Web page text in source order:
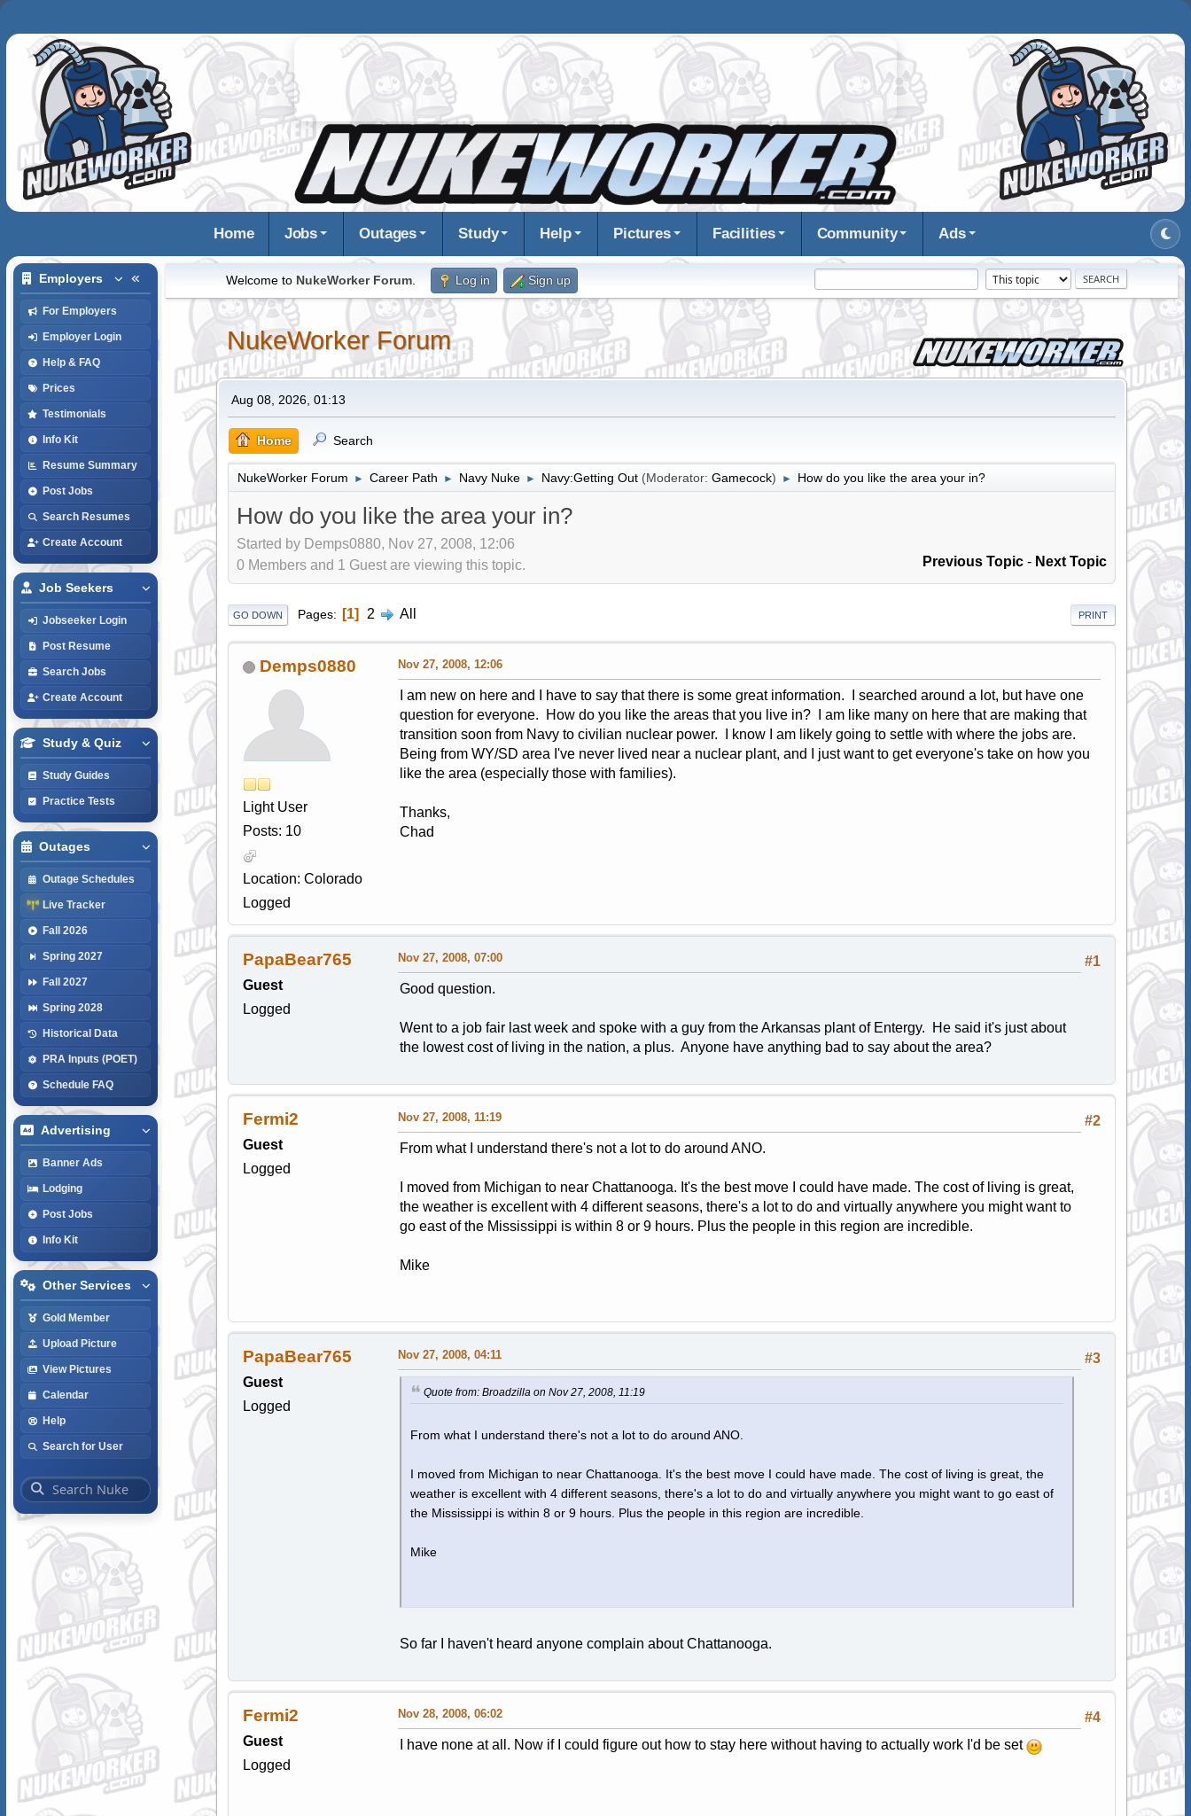
Home Jobs Outages Study Help Pictures Facilities Community Ads
Employers
For Employers
Employer Login
Help & FAQ
Prices
Testimonials
Info Kit
Resume Summary
Post Jobs
Search Resumes
Create Account
Job Seekers
Jobseeker Login
Post Resume
Search Jobs
Create Account
Study & Quiz
Study Guides
Practice Tests
Outages
Outage Schedules
Live Tracker
Fall 2026
Spring 2027
Fall 2027
Spring 2028
Historical Data
PRA Inputs (POET)
Schedule FAQ
Advertising
Banner Ads
Lodging
Post Jobs
Info Kit
Other Services
Gold Member
Upload Picture
View Pictures
Calendar
Help
Search for User
Welcome to NukeWorker Forum. Log in Sign up
NukeWorker Forum
Aug 08, 2026, 01:13
Home Search
NukeWorker Forum ► Career Path ► Navy Nuke ► Navy:Getting Out (Moderator: Gamecock) ► How do you like the area your in?
How do you like the area your in?
Started by Demps0880, Nov 27, 2008, 12:06
Previous Topic - Next Topic
0 Members and 1 Guest are viewing this topic.
PRINT
GO DOWN Pages 1 2 All
Demps0880
Light User
Posts: 10
Location: Colorado
Logged
Nov 27, 2008, 12:06
I am new on here and I have to say that there is some great information. I searched around a lot, but have one
question for everyone. How do you like the areas that you live in? I am like many on here that are making that
transition soon from Navy to civilian nuclear power. I know I am likely going to settle with where the jobs are.
Being from WY/SD area I've never lived near a nuclear plant, and I just want to get everyone's take on how you
like the area (especially those with families).
Thanks,
Chad
PapaBear765
Guest
Logged
#1
Nov 27, 2008, 07:00
Good question.
Went to a job fair last week and spoke with a guy from the Arkansas plant of Entergy. He said it's just about
the lowest cost of living in the nation, a plus. Anyone have anything bad to say about the area?
Fermi2
Guest
Logged
#2
Nov 27, 2008, 11:19
From what I understand there's not a lot to do around ANO.
I moved from Michigan to near Chattanooga. It's the best move I could have made. The cost of living is great,
the weather is excellent with 4 different seasons, there's a lot to do and virtually anywhere you might want to
go east of the Mississippi is within 8 or 9 hours. Plus the people in this region are incredible.
Mike
PapaBear765
Guest
Logged
#3
Nov 27, 2008, 04:11
Quote from: Broadzilla on Nov 27, 2008, 11:19
From what I understand there's not a lot to do around ANO.
I moved from Michigan to near Chattanooga. It's the best move I could have made. The cost of living is great, the
weather is excellent with 4 different seasons, there's a lot to do and virtually anywhere you might want to go east of
the Mississippi is within 8 or 9 hours. Plus the people in this region are incredible.
Mike
So far I haven't heard anyone complain about Chattanooga.
Fermi2
Guest
Logged
#4
Nov 28, 2008, 06:02
I have none at all. Now if I could figure out how to stay here without having to actually work I'd be set